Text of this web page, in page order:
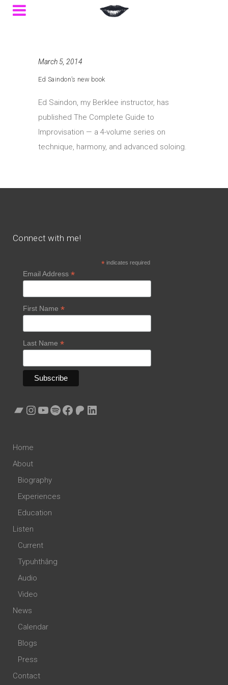
March 5, 2014
Ed Saindon’s new book
Ed Saindon, my Berklee instructor, has
published The Complete Guide to
Improvisation — a 4-volume series on
technique, harmony, and advanced soloing.
Connect with me!
*indicates required
Email Address *
First Name *
Last Name *
Bandcamp
Instagram
YouTube
Spotify
Facebook
Patreon
LinkedIn
Home
About
Biography
Experiences
Education
Listen
Current
Typuhthâng
Audio
Video
News
Calendar
Blogs
Press
Contact